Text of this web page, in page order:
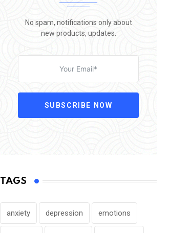
No spam, notifications only about
new products, updates.
SUBSCRIBE NOW
TAGS
anxiety depression emotions